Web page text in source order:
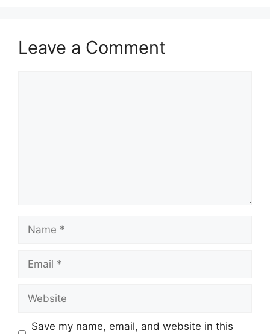
Leave a Comment
Name
Email
Website
Save my name, email, and website in this